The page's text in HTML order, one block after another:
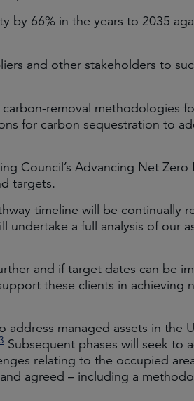
by 66% in the years to 2035
and other stakeholders to
removal methodologies
for carbon sequestration to
Council’s Advancing Net Zero
targets.
timeline will be continually
a full analysis of our
and if target dates can be
these clients in achieving
address managed assets in the
Subsequent phases will seek to
relating to the occupied
agreed – including a